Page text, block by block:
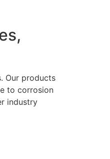
Our products
to corrosion
industry